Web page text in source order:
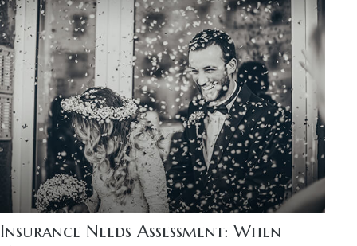
Insurance Needs Assessment: When